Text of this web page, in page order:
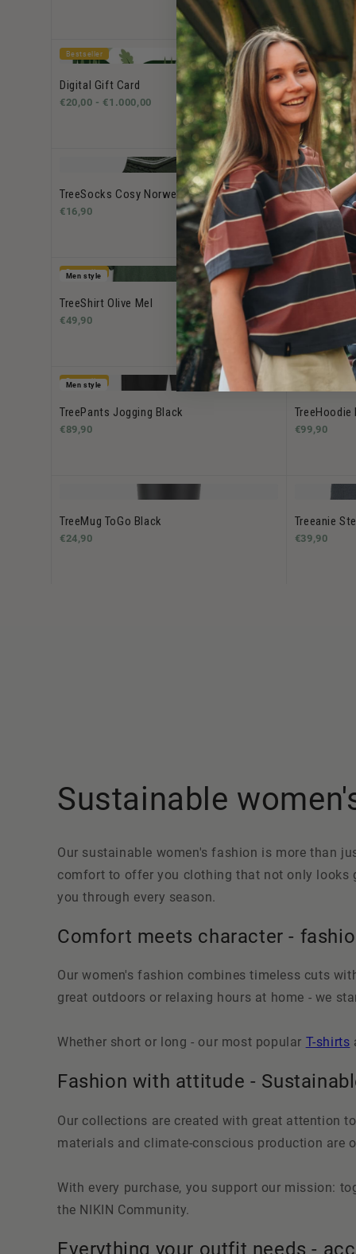
Bestseller
Digital Gift Card
€20,00 -€1.000,00
Bestseller
TreeShirt
€49,90
TreeSocks Cosy Norwegian Green
€16,90
TreeSocks
€16,90
Bestseller
Men style
TreeShirt Olive Mel
€49,90
TreeBottle
€29.90 -
Bestseller
Men style
TreePants Jogging Black
€89,90
TreeHoodie
€99,90
TreeMug ToGo Black
€24,90
Treeanie
€39,90
Sustainable
Our sustainable women's fashion is more than
comfort to offer you clothing that not only looks
you through every season.
Comfort meets character -
Our women's fashion combines timeless cuts
great outdoors or relaxing hours at home - we
Whether short or long - our most popular T-shirts
Fashion with attitude -
Our collections are created with great attention
materials and climate-conscious production are
With every purchase, you support our mission:
the NIKIN Community.
Everything your outfit needs -